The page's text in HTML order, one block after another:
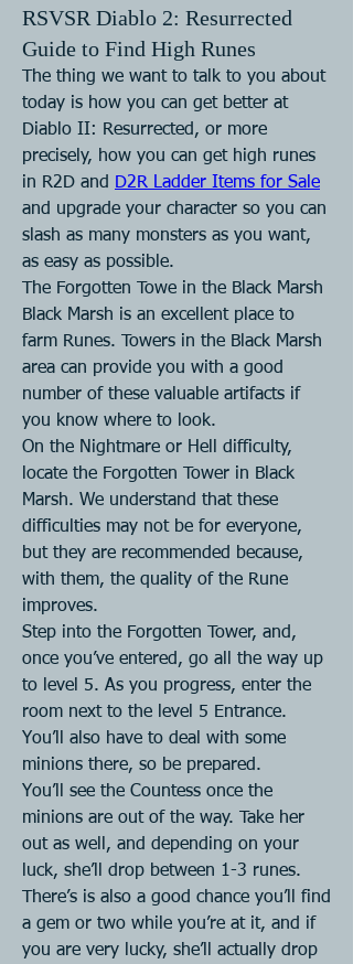
RSVSR Diablo 2: Resurrected
Guide to Find High Runes
The thing we want to talk to you about
today is how you can get better at
Diablo II: Resurrected, or more
precisely, how you can get high runes
in R2D and D2R Ladder Items for Sale
and upgrade your character so you can
slash as many monsters as you want,
as easy as possible.
The Forgotten Towe in the Black Marsh
Black Marsh is an excellent place to
farm Runes. Towers in the Black Marsh
area can provide you with a good
number of these valuable artifacts if
you know where to look.
On the Nightmare or Hell difficulty,
locate the Forgotten Tower in Black
Marsh. We understand that these
difficulties may not be for everyone,
but they are recommended because,
with them, the quality of the Rune
improves.
Step into the Forgotten Tower, and,
once you’ve entered, go all the way up
to level 5. As you progress, enter the
room next to the level 5 Entrance.
You’ll also have to deal with some
minions there, so be prepared.
You’ll see the Countess once the
minions are out of the way. Take her
out as well, and depending on your
luck, she’ll drop between 1-3 runes.
There’s is also a good chance you’ll find
a gem or two while you’re at it, and if
you are very lucky, she’ll actually drop